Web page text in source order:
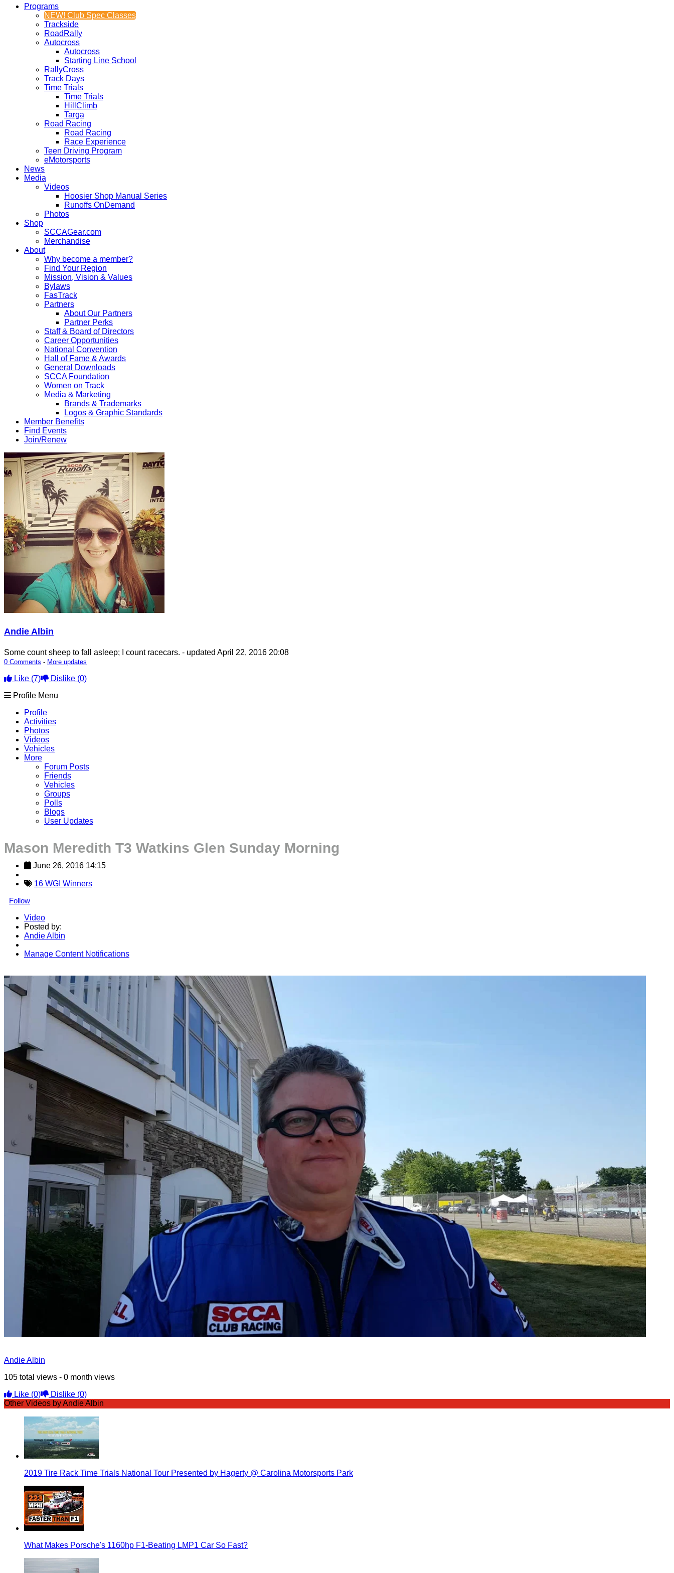
Programs
NEW! Club Spec Classes
Trackside
RoadRally
Autocross
Autocross
Starting Line School
RallyCross
Track Days
Time Trials
Time Trials
HillClimb
Targa
Road Racing
Road Racing
Race Experience
Teen Driving Program
eMotorsports
News
Media
Videos
Hoosier Shop Manual Series
Runoffs OnDemand
Photos
Shop
SCCAGear.com
Merchandise
About
Why become a member?
Find Your Region
Mission, Vision & Values
Bylaws
FasTrack
Partners
About Our Partners
Partner Perks
Staff & Board of Directors
Career Opportunities
National Convention
Hall of Fame & Awards
General Downloads
SCCA Foundation
Women on Track
Media & Marketing
Brands & Trademarks
Logos & Graphic Standards
Member Benefits
Find Events
Join/Renew
Andie Albin
Some count sheep to fall asleep; I count racecars. - updated April 22, 2016 20:08
0 Comments - More updates
Like (7) Dislike (0)
Profile Menu
Profile
Activities
Photos
Videos
Vehicles
More
Forum Posts
Friends
Vehicles
Groups
Polls
Blogs
User Updates
Mason Meredith T3 Watkins Glen Sunday Morning
June 26, 2016 14:15
16 WGI Winners
Follow
Video
Posted by:
Andie Albin
Manage Content Notifications
Andie Albin
105 total views - 0 month views
Like (0) Dislike (0)
Other Videos by Andie Albin
2019 Tire Rack Time Trials National Tour Presented by Hagerty @ Carolina Motorsports Park
What Makes Porsche's 1160hp F1-Beating LMP1 Car So Fast?